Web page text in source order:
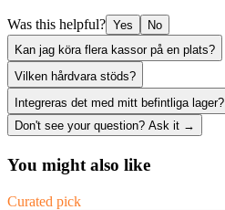
Was this helpful? Yes
No
Kan jag köra flera kassor på en plats?
Vilken hårdvara stöds?
Integreras det med mitt befintliga lager?
Don't see your question? Ask it →
You might also like
Curated pick